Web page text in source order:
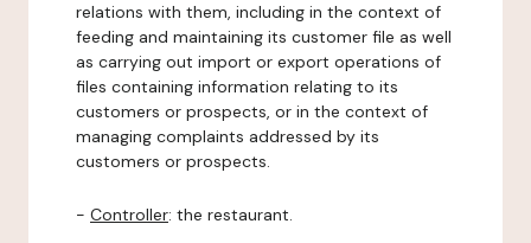
relations with them, including in the context of
feeding and maintaining its customer file as well
as carrying out import or export operations of
files containing information relating to its
customers or prospects, or in the context of
managing complaints addressed by its
customers or prospects.
- Controller: the restaurant.